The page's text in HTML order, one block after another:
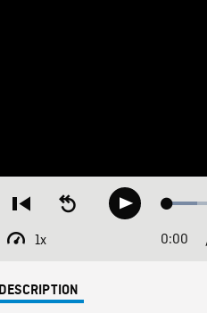
Restart
beginning
Seek
backwardPlay
1x
Playback
0:00
DESCRIPTION